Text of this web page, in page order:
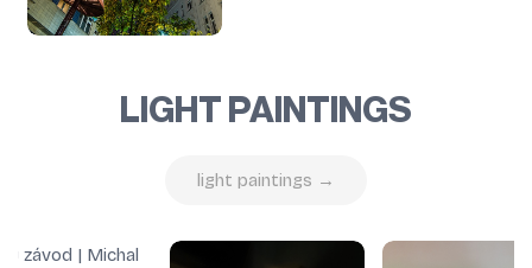
LIGHT PAINTINGS
light paintings →